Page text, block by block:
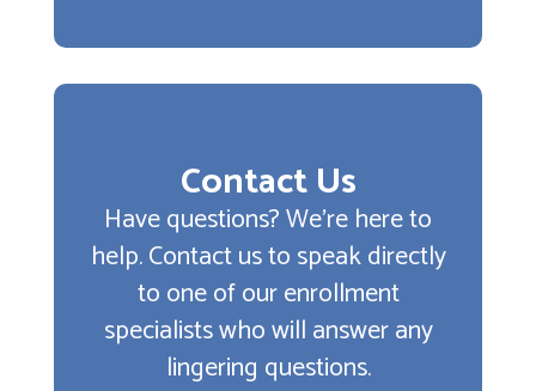
Contact Us
Have questions? We’re here to
help. Contact us to speak directly
to one of our enrollment
specialists who will answer any
lingering questions.